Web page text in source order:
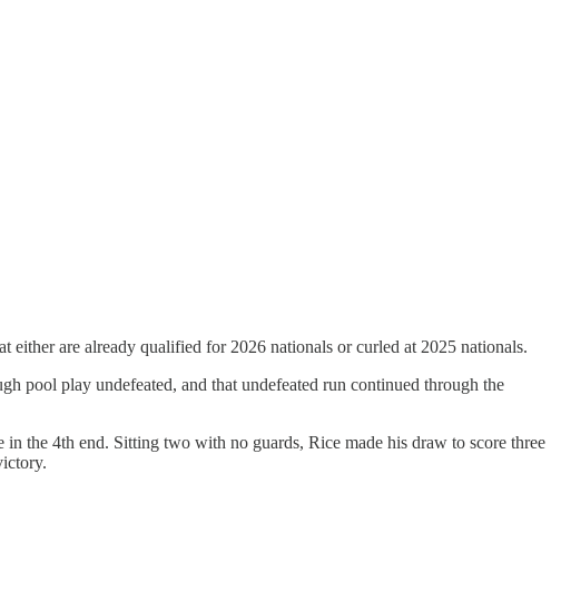
are already qualified for 2026 nationals or curled at 2025 nationals.
pool play undefeated, and that undefeated run continued through the
the 4th end. Sitting two with no guards, Rice made his draw to score three